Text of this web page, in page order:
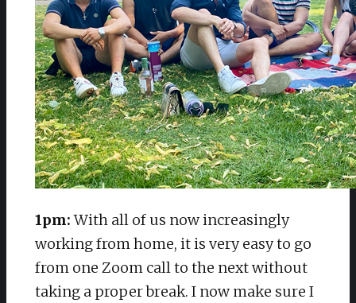
1pm:With all of us now increasingly
working from home, it is very easy to go
from one Zoom call to the next without
taking a proper break. I now make sure I